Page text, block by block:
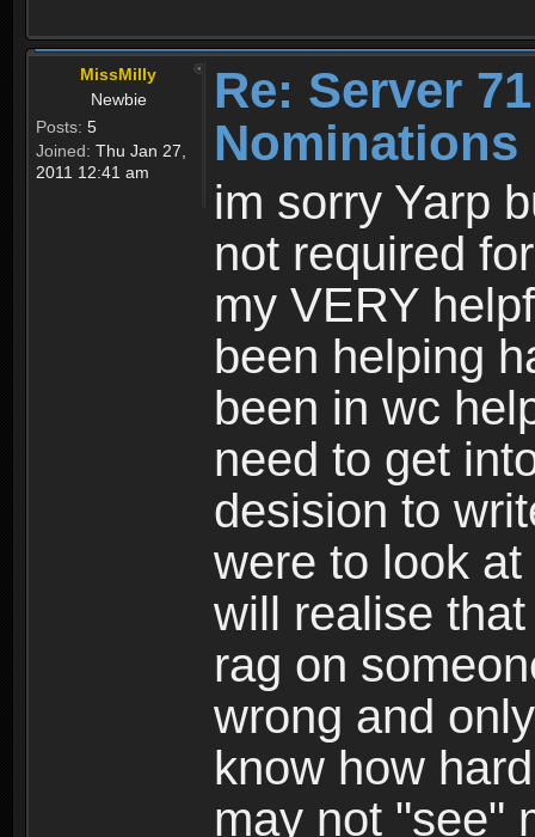
MissMilly
Newbie
Posts: 5
Joined: Thu Jan 27,
2011 12:41 am
Re: Server
im sorry Yarp
not required
my VERY
been helping
been in wc
need to get
desision to
were to look
will realise
rag on
wrong and
know how
may not "see"